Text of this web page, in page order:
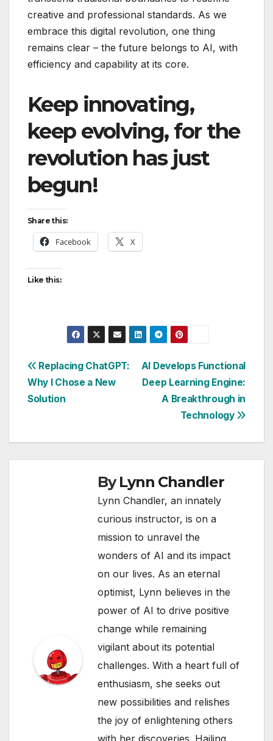
creative and professional standards. As we
embrace this digital revolution, one thing
remains clear – the future belongs to AI, with
efficiency and capability at its core.
Keep innovating,
keep evolving, for the
revolution has just
begun!
Share this:
Facebook X
Like this:
Post
navigation
AI Develops Functional
Deep Learning Engine:
A Breakthrough in
Technology
Replacing ChatGPT:
Why I Chose a New
Solution
ByLynn Chandler
Lynn Chandler, an innately
curious instructor, is on a
mission to unravel the
wonders of AI and its impact
on our lives. As an eternal
optimist, Lynn believes in the
power of AI to drive positive
change while remaining
vigilant about its potential
challenges. With a heart full of
enthusiasm, she seeks out
new possibilities and relishes
the joy of enlightening others